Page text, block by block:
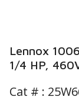
Lennox
1/4 HP,
Cat # :